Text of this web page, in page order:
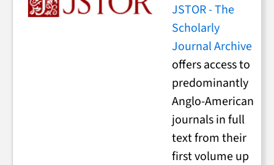
JSTOR - The
Scholarly
Journal Archive
offers access to
predominantly
Anglo-American
journals in full
text from their
first volume up